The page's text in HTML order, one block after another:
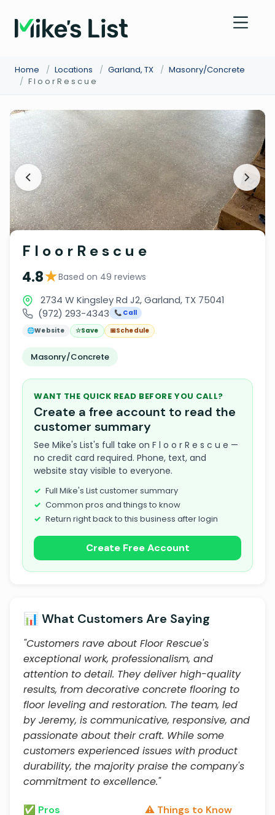
Home / Locations / Garland, TX / Masonry/Concrete
/ F l o o r R e s c u e
F l o o r R e s c u e
4.8★Based on 49 reviews
2734 W Kingsley Rd J2, Garland, TX 75041
(972) 293-4343
📞 Call
🌐Website ☆Save 📅Schedule
Masonry/Concrete
WANT THE QUICK READ BEFORE YOU CALL?
Create a free account to read the
customer summary
See Mike's List's full take on F l o o r R e s c u e —
no credit card required. Phone, text, and
website stay visible to everyone.
Full Mike's List customer summary
Common pros and things to know
Return right back to this business after login
Create Free Account
📊 What Customers Are Saying
"Customers rave about Floor Rescue's
exceptional work, professionalism, and
attention to detail. They deliver high-quality
results, from decorative concrete flooring to
floor leveling and restoration. The team, led
by Jeremy, is communicative, responsive, and
passionate about their craft. While some
customers experienced issues with product
durability, the majority praise the company's
commitment to excellence."
✅ Pros ⚠️ Things to Know